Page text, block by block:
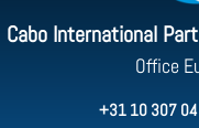
Cabo International
Office
+31 10 307